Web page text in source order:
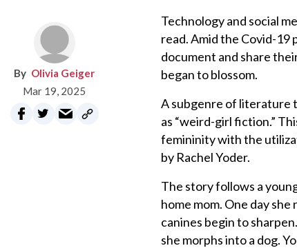
Olivia Geiger
Mar 19, 2025
Technology and social
read. Amid the Covid-19
document and share
began to blossom.
A subgenre of literature
as “weird-girl fiction.”
femininity with the
by Rachel Yoder.
The story follows a
home mom. One day
canines begin to
she morphs into a dog.